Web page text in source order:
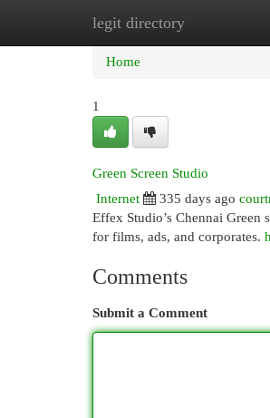
legit directory
Home New Site
Home
1
Green Screen Studio
Internet
335 days ago
Effex Studio’s Chennai
for films, ads, and corporates.
Comments
Submit a Comment